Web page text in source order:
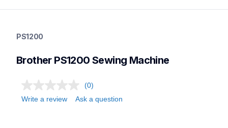
sewing-embroidery
sewingmachines
PS1200
Brother PS1200 Sewing Machine
(0)
Write a review
Ask a question